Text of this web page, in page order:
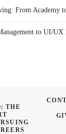
From Academy
to UI/UX
THE